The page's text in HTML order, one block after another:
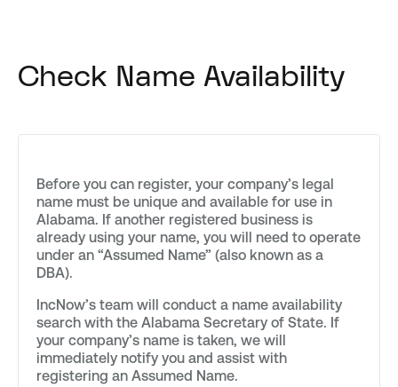
Check Name Availability
Before you can register, your company’s legal
name must be unique and available for use in
Alabama. If another registered business is
already using your name, you will need to operate
under an “Assumed Name” (also known as a
DBA).
IncNow’s team will conduct a name availability
search with the Alabama Secretary of State. If
your company’s name is taken, we will
immediately notify you and assist with
registering an Assumed Name.